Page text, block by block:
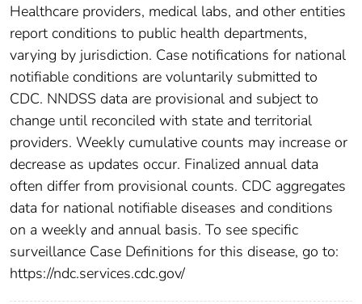
Healthcare providers, medical labs, and other entities
report conditions to public health departments,
varying by jurisdiction. Case notifications for national
notifiable conditions are voluntarily submitted to
CDC. NNDSS data are provisional and subject to
change until reconciled with state and territorial
providers. Weekly cumulative counts may increase or
decrease as updates occur. Finalized annual data
often differ from provisional counts. CDC aggregates
data for national notifiable diseases and conditions
on a weekly and annual basis. To see specific
surveillance Case Definitions for this disease, go to:
https://ndc.services.cdc.gov/